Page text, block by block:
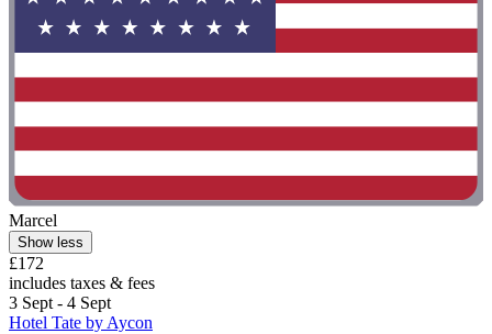
Marcel
Show less
£172
includes taxes & fees
3 Sept - 4 Sept
Hotel Tate by Aycon